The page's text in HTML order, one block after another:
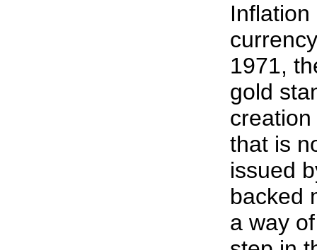
1971,
gold
that is
issued
backed
a way